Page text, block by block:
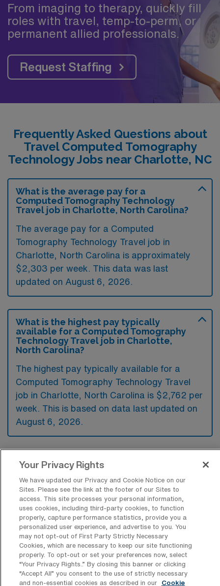
From imaging to therapy, quickly fill
roles with travel, temp-to-perm, or
permanent allied professionals.
Request Staffing
Frequently Asked Questions about
Travel Computed Tomography
Technology Jobs near Charlotte, NC
What is the average pay for a
Computed Tomography Technology
Travel job in Charlotte, North Carolina?
The average pay for a Computed
Tomography Technology Travel job in
Charlotte, North Carolina is approximately
$2,303 per week. This data was last
updated on August 6, 2026.
What is the highest pay typically
available for a Computed Tomography
Technology Travel job in Charlotte,
North Carolina?
The highest pay typically available for a
Computed Tomography Technology Travel
job in Charlotte, North Carolina is $2,762 per
week. This is based on data last updated on
August 6, 2026.
What types of experience are required
or preferred for a CT Tech Travel job in
Charlotte?
For a Computed Tomography Technology
travel job in Charlotte, North Carolina,
candidates typically need to have a valid CT
certification and experience in performing
complex imaging procedures. Additionally,
proficiency in operating CT machines and
Your Privacy Rights
We have updated our Privacy and Cookie Notice on our
Sites. Please see the link at the footer of our Sites to
access. This site processes your personal information,
uses cookies, including third-party cookies, to function
properly, capture performance statistics, provide you a
personalized user experience, and advertise to you. You
may not opt-out of First Party Strictly Necessary
Cookies, which are necessary to keep our site functioning
properly. To opt-out or set your preferences now, select
“Your Privacy Rights..” By closing this banner or clicking
“Accept All” you consent to the use of strictly necessary
and non-essential cookies as described in our
Cookie